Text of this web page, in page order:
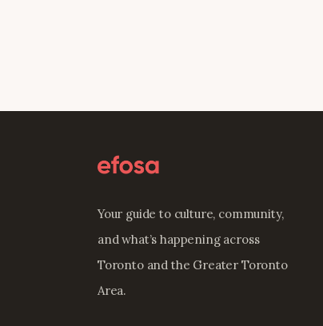
Your guide to culture, community,
and what’s happening across
Toronto and the Greater Toronto
Area.